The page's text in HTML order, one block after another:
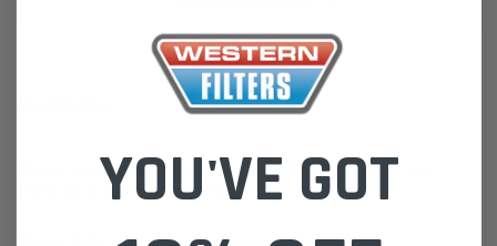
, Hose Constant Torque | ARDCO ENE0335, Atlas Copco
1310036038, Broderson 20100153
We are based in Australia.
YOU'VE GOT